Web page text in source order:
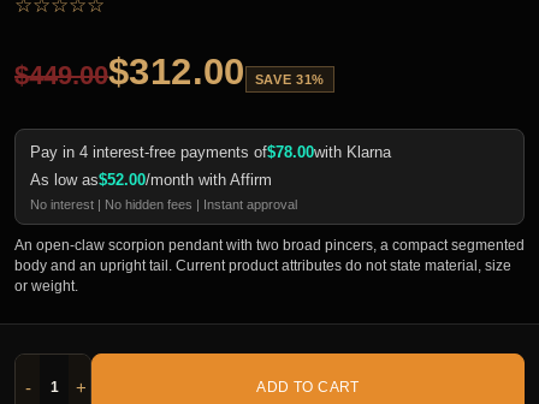
$449.00$312.00 SAVE 31%
Pay in 4 interest-free payments of$78.00with Klarna
As low as$52.00/month with Affirm
No interest | No hidden fees | Instant approval
An open-claw scorpion pendant with two broad pincers, a compact segmented
body and an upright tail. Current product attributes do not state material, size
or weight.
- + ADD TO CART